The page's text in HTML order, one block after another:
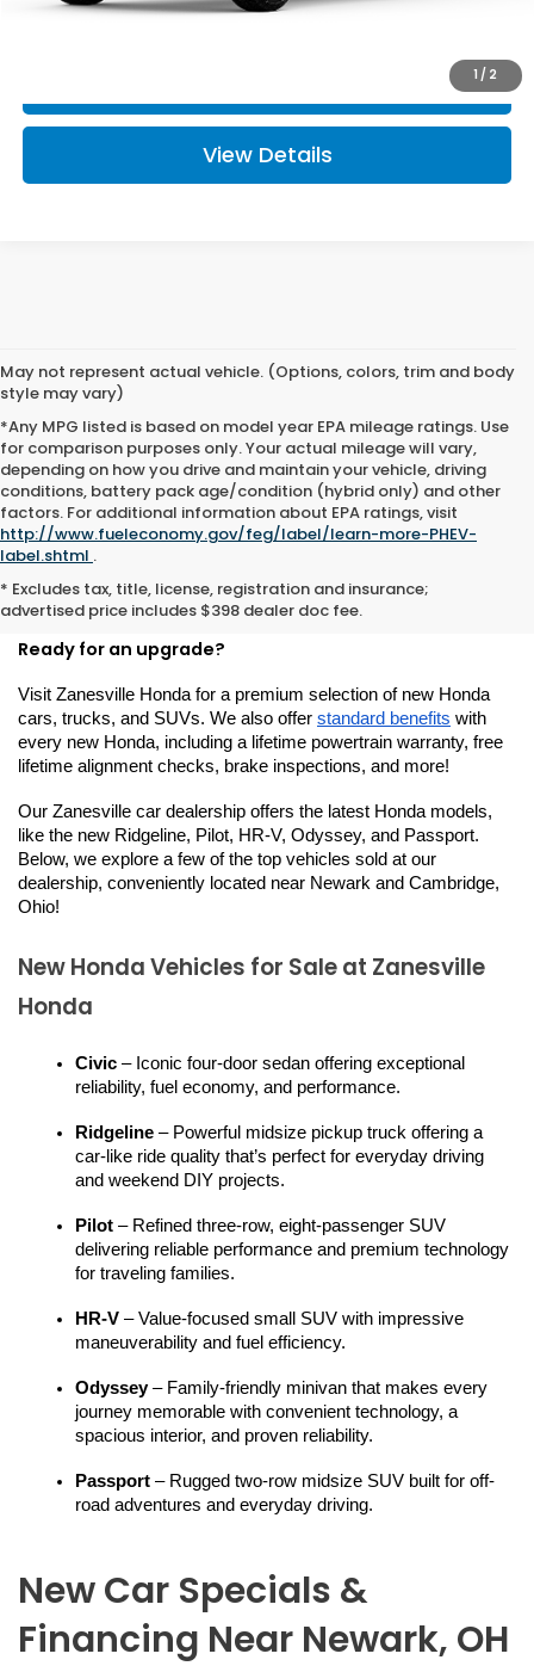
1 / 2
I'm Interested
View Details
May not represent actual vehicle. (Options, colors, trim and body
style may vary)
*Any MPG listed is based on model year EPA mileage ratings. Use
for comparison purposes only. Your actual mileage will vary,
depending on how you drive and maintain your vehicle, driving
conditions, battery pack age/condition (hybrid only) and other
factors. For additional information about EPA ratings, visit
http://www.fueleconomy.gov/feg/label/learn-more-PHEV-
label.shtml .
* Excludes tax, title, license, registration and insurance;
advertised price includes $398 dealer doc fee.
New Hondas for Sale or
Lease in Zanesville, OH
Ready for an upgrade?
Visit Zanesville Honda for a premium selection of new Honda
cars, trucks, and SUVs. We also offer standard benefits with
every new Honda, including a lifetime powertrain warranty, free
lifetime alignment checks, brake inspections, and more!
Our Zanesville car dealership offers the latest Honda models,
like the new Ridgeline, Pilot, HR-V, Odyssey, and Passport.
Below, we explore a few of the top vehicles sold at our
dealership, conveniently located near Newark and Cambridge,
Ohio!
New Honda Vehicles for Sale at Zanesville
Honda
Civic – Iconic four-door sedan offering exceptional
reliability, fuel economy, and performance.
Ridgeline – Powerful midsize pickup truck offering a
car-like ride quality that’s perfect for everyday driving
and weekend DIY projects.
Pilot – Refined three-row, eight-passenger SUV
delivering reliable performance and premium technology
for traveling families.
HR-V – Value-focused small SUV with impressive
maneuverability and fuel efficiency.
Odyssey – Family-friendly minivan that makes every
journey memorable with convenient technology, a
spacious interior, and proven reliability.
Passport – Rugged two-row midsize SUV built for off-
road adventures and everyday driving.
New Car Specials &
Financing Near Newark, OH